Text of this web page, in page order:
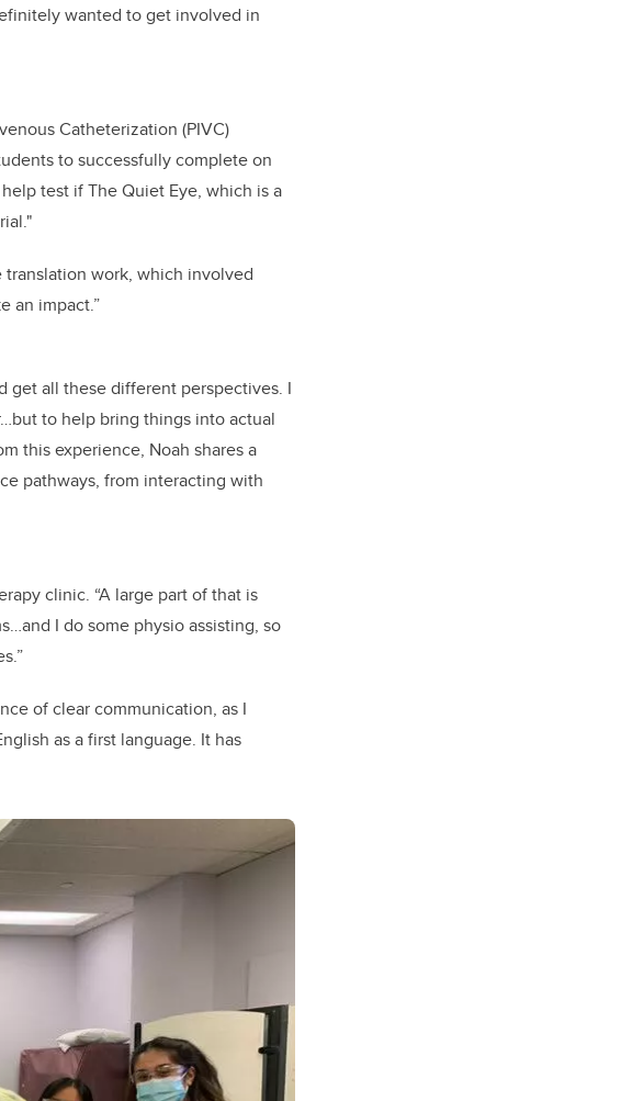
wanted to get involved in
Catheterization (PIVC)
to successfully complete on
test if The Quiet Eye, which is a
work, which involved
an impact.”
get all these different perspectives. I
to help bring things into actual
this experience, Noah shares a
pathways, from interacting with
clinic. “A large part of that is
I do some physio assisting, so
of clear communication, as I
as a first language. It has